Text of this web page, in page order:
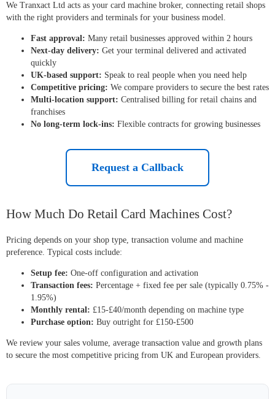
We Tranxact Ltd acts as your card machine broker, connecting retail shops
with the right providers and terminals for your business model.
Fast approval: Many retail businesses approved within 2 hours
Next-day delivery: Get your terminal delivered and activated
quickly
UK-based support: Speak to real people when you need help
Competitive pricing: We compare providers to secure the best rates
Multi-location support: Centralised billing for retail chains and
franchises
No long-term lock-ins: Flexible contracts for growing businesses
Request a Callback
How Much Do Retail Card Machines Cost?
Pricing depends on your shop type, transaction volume and machine
preference. Typical costs include:
Setup fee: One-off configuration and activation
Transaction fees: Percentage + fixed fee per sale (typically 0.75% -
1.95%)
Monthly rental: £15-£40/month depending on machine type
Purchase option: Buy outright for £150-£500
We review your sales volume, average transaction value and growth plans
to secure the most competitive pricing from UK and European providers.